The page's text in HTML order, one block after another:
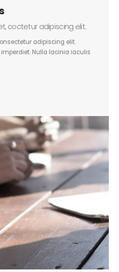
coctetur adipiscing elit.
adipiscing elit.
Nulla lacinia iaculis